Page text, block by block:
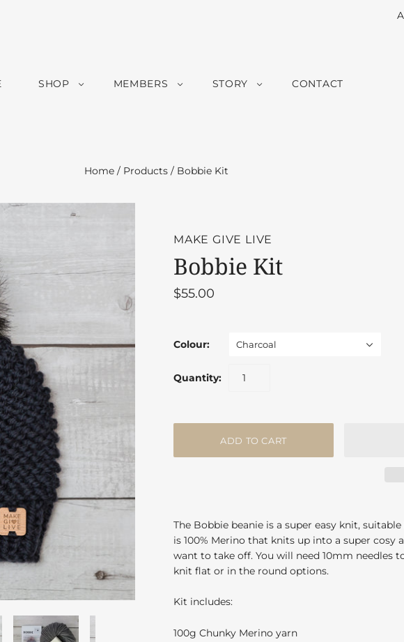
SHOP MEMBERS STORY CONTACT
Home / Products / Bobbie Kit
MAKE GIVE LIVE
Bobbie Kit
$55.00
Colour: Charcoal
Quantity:
The Bobbie beanie is a super easy knit,
is 100% Merino that knits up into a super cosy
want to take off. You will need 10mm needles
knit flat or in the round options.
Kit includes:
100g Chunky Merino yarn